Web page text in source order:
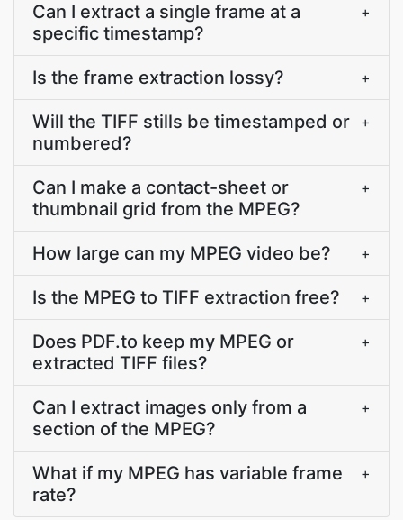
Can I extract a single frame at a
specific timestamp?
+
Is the frame extraction lossy? +
Will the TIFF stills be timestamped or
numbered?
+
Can I make a contact-sheet or
thumbnail grid from the MPEG?
+
How large can my MPEG video be? +
Is the MPEG to TIFF extraction free? +
Does PDF.to keep my MPEG or
extracted TIFF files?
+
Can I extract images only from a
section of the MPEG?
+
What if my MPEG has variable frame
rate?
+